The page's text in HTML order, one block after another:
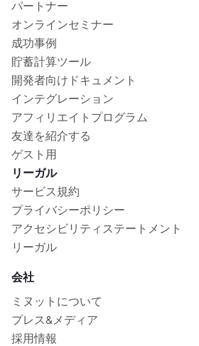
パートナー
オンラインセミナー
成功事例
貯蓄計算ツール
開発者向けドキュメント
インテグレーション
アフィリエイトプログラム
友達を紹介する
ゲスト用
リーガル
サービス規約
プライバシーポリシー
アクセシビリティステートメント
リーガル
会社
ミヌットについて
プレス&メディア
採用情報